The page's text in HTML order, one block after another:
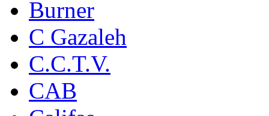
Burner
C Gazaleh
C.C.T.V.
CAB